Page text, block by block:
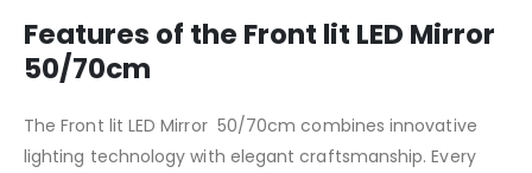
Features of the Front lit LED Mirror
50/70cm
The Front lit LED Mirror 50/70cm combines innovative
lighting technology with elegant craftsmanship. Every